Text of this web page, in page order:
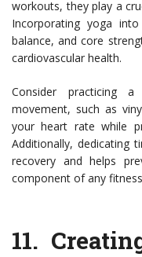
workouts, they play a
Incorporating yoga
balance, and core
cardiovascular health.
Consider practicing
movement, such as
your heart rate while
Additionally, dedicating
recovery and helps
component of any
11.